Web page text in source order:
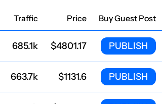
Traffic Price Buy Guest Post
685.1k $4801.17 PUBLISH
663.7k $1131.6 PUBLISH